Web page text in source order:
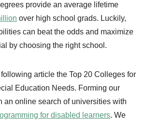
provide an average lifetime
over high school grads. Luckily,
can beat the odds and maximize
by choosing the right school.
following article the Top 20 Colleges for
Education Needs. Forming our
an online search of universities with
for disabled learners. We